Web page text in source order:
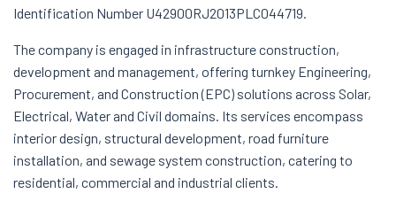
Identification Number U42900RJ2013PLC044719.
The company is engaged in infrastructure construction,
development and management, offering turnkey Engineering,
Procurement, and Construction (EPC) solutions across Solar,
Electrical, Water and Civil domains. Its services encompass
interior design, structural development, road furniture
installation, and sewage system construction, catering to
residential, commercial and industrial clients.